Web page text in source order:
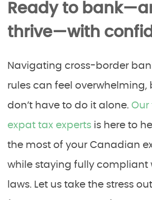
Ready to
thrive—with
Navigating cross-border
rules can feel overwhelming,
don’t have to do it alone.
expat tax experts is here to
the most of your Canadian
while staying fully compliant
laws. Let us take the stress